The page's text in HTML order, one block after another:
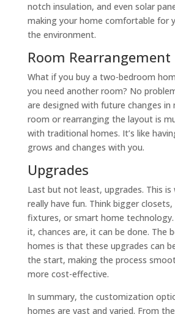
notch insulation, and even solar
making your home comfortable for
the environment.
Room Rearrangement
What if you buy a two-bedroom
you need another room? No
are designed with future changes in
room or rearranging the layout is
with traditional homes. It’s like
grows and changes with you.
Upgrades
Last but not least, upgrades. This is
really have fun. Think bigger
fixtures, or smart home
it, chances are, it can be done. The
homes is that these upgrades can
the start, making the process
more cost-effective.
In summary, the customization
homes are vast and varied. From